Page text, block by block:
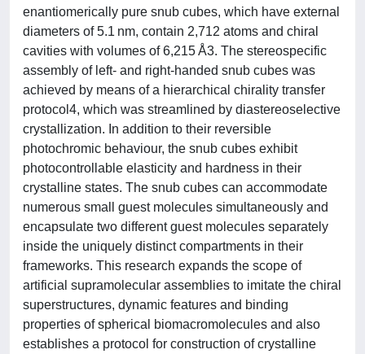
enantiomerically pure snub cubes, which have external
diameters of 5.1 nm, contain 2,712 atoms and chiral
cavities with volumes of 6,215 Å3. The stereospecific
assembly of left- and right-handed snub cubes was
achieved by means of a hierarchical chirality transfer
protocol4, which was streamlined by diastereoselective
crystallization. In addition to their reversible
photochromic behaviour, the snub cubes exhibit
photocontrollable elasticity and hardness in their
crystalline states. The snub cubes can accommodate
numerous small guest molecules simultaneously and
encapsulate two different guest molecules separately
inside the uniquely distinct compartments in their
frameworks. This research expands the scope of
artificial supramolecular assemblies to imitate the chiral
superstructures, dynamic features and binding
properties of spherical biomacromolecules and also
establishes a protocol for construction of crystalline